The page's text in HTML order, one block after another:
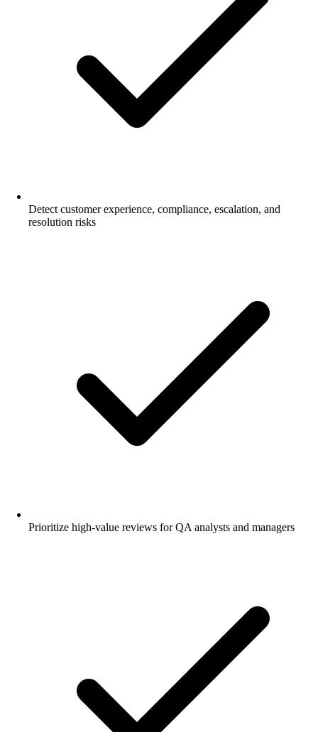
Detect customer experience, compliance, escalation, and
resolution risks
Prioritize high-value reviews for QA analysts and managers